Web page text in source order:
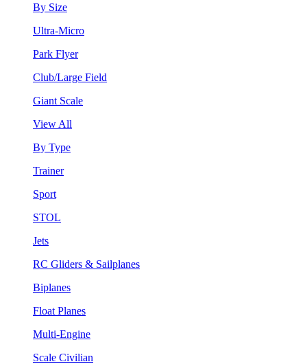
By Size
Ultra-Micro
Park Flyer
Club/Large Field
Giant Scale
View All
By Type
Trainer
Sport
STOL
Jets
RC Gliders & Sailplanes
Biplanes
Float Planes
Multi-Engine
Scale Civilian